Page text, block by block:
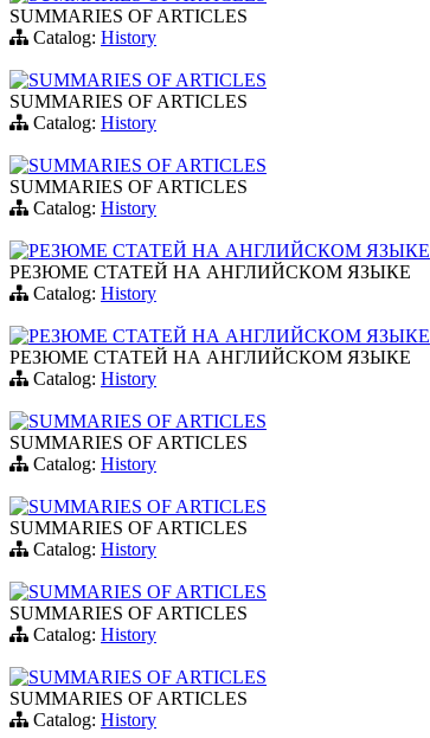
SUMMARIES OF ARTICLES
Catalog: History
SUMMARIES OF ARTICLES
SUMMARIES OF ARTICLES
Catalog: History
SUMMARIES OF ARTICLES
SUMMARIES OF ARTICLES
Catalog: History
РЕЗЮМЕ СТАТЕЙ НА АНГЛИЙСКОМ ЯЗЫКЕ
РЕЗЮМЕ СТАТЕЙ НА АНГЛИЙСКОМ ЯЗЫКЕ
Catalog: History
РЕЗЮМЕ СТАТЕЙ НА АНГЛИЙСКОМ ЯЗЫКЕ
РЕЗЮМЕ СТАТЕЙ НА АНГЛИЙСКОМ ЯЗЫКЕ
Catalog: History
SUMMARIES OF ARTICLES
SUMMARIES OF ARTICLES
Catalog: History
SUMMARIES OF ARTICLES
SUMMARIES OF ARTICLES
Catalog: History
SUMMARIES OF ARTICLES
SUMMARIES OF ARTICLES
Catalog: History
SUMMARIES OF ARTICLES
SUMMARIES OF ARTICLES
Catalog: History